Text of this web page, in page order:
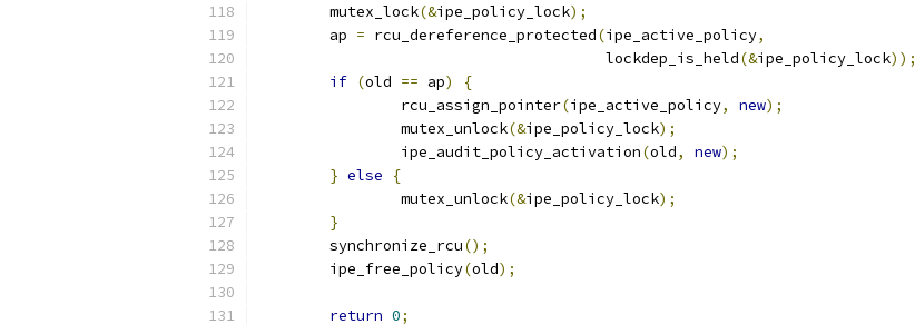
	mutex_lock
(&ipe_policy_lock);
	ap
= rcu_dereference_protected(ipe_active_policy,
				       lockdep_is_held
(&ipe_policy_lock));
if (old == ap)
{
		rcu_assign_pointer
(ipe_active_policy, new);
		mutex_unlock
(&ipe_policy_lock);
		ipe_audit_policy_activation
(old, new);
} else
{
		mutex_unlock
(&ipe_policy_lock);
}
	synchronize_rcu
();
	ipe_free_policy
(old);
return 0;